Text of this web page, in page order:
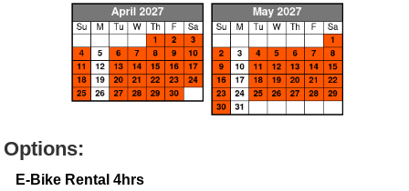
Options:
E-Bike Rental 4hrs